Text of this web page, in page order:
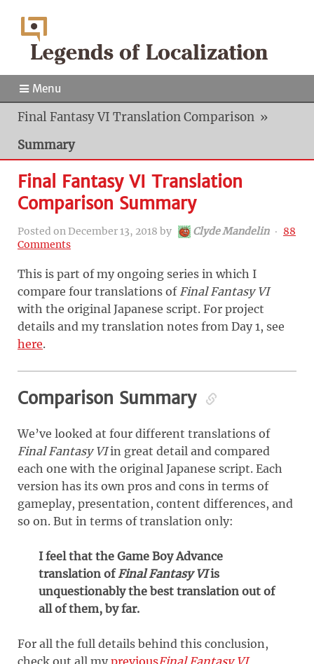
Menu
Final Fantasy VI Translation Comparison »
Summary
Final Fantasy VI Translation
Comparison Summary
Posted on December 13, 2018 by Clyde Mandelin ‧ 88
Comments
This is part of my ongoing series in which I
compare four translations of Final Fantasy VI
with the original Japanese script. For project
details and my translation notes from Day 1, see
here.
Comparison Summary
We’ve looked at four different translations of
Final Fantasy VIin great detail and compared
each one with the original Japanese script. Each
version has its own pros and cons in terms of
gameplay, presentation, content differences, and
so on. But in terms of translation only:
I feel that the Game Boy Advance
translation ofFinal Fantasy VIis
unquestionably the best translation out of
all of them, by far.
For all the full details behind this conclusion,
check out all my previousFinal Fantasy VI